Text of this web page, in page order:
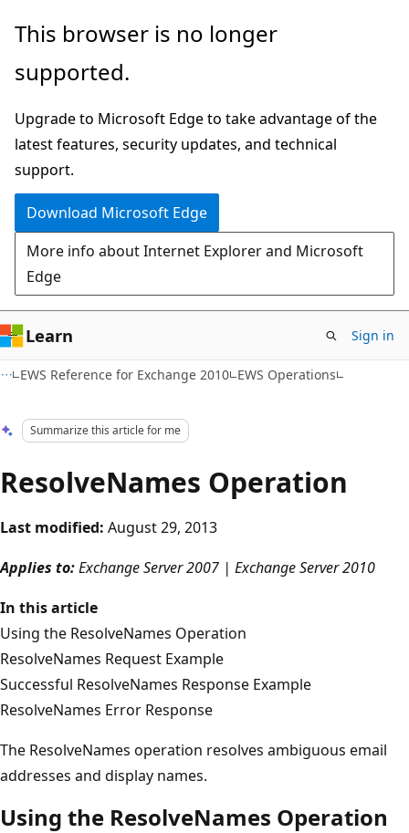
Skip
main
Skip
Ask
chat
experience
This browser is no longer
supported.
Upgrade to Microsoft Edge to take advantage of the
latest features, security updates, and technical
support.
Download Microsoft Edge
More info about Internet Explorer and Microsoft
Edge
Learn Sign in
EWS Reference for Exchange 2010 EWS Operations
Summarize this article for me
ResolveNames Operation
Last modified: August 29, 2013
Applies to:Exchange Server 2007 | Exchange Server 2010
In this article
Using the ResolveNames Operation
ResolveNames Request Example
Successful ResolveNames Response Example
ResolveNames Error Response
The ResolveNames operation resolves ambiguous email
addresses and display names.
Using the ResolveNames Operation